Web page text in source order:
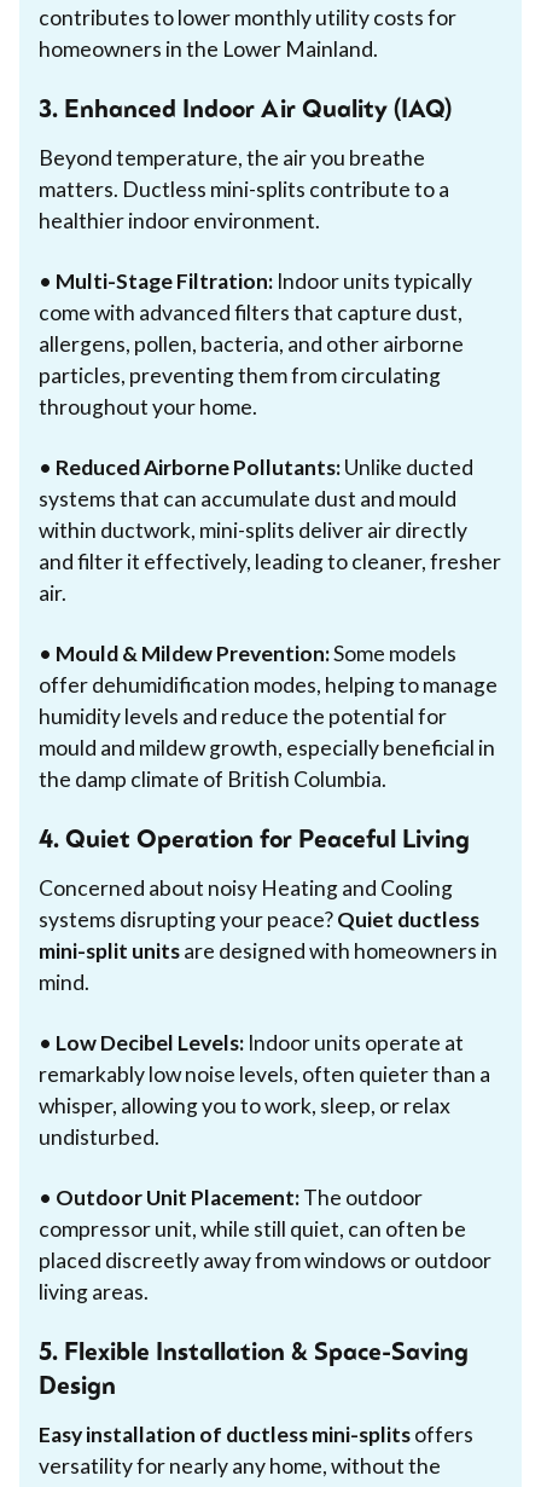
contributes to lower monthly utility costs for
homeowners in the Lower Mainland.
3. Enhanced Indoor Air Quality (IAQ)
Beyond temperature, the air you breathe
matters. Ductless mini-splits contribute to a
healthier indoor environment.
• Multi-Stage Filtration: Indoor units typically
come with advanced filters that capture dust,
allergens, pollen, bacteria, and other airborne
particles, preventing them from circulating
throughout your home.
• Reduced Airborne Pollutants:Unlike ducted
systems that can accumulate dust and mould
within ductwork, mini-splits deliver air directly
and filter it effectively, leading to cleaner, fresher
air.
• Mould & Mildew Prevention:Some models
offer dehumidification modes, helping to manage
humidity levels and reduce the potential for
mould and mildew growth, especially beneficial in
the damp climate of British Columbia.
4. Quiet Operation for Peaceful Living
Concerned about noisy Heating and Cooling
systems disrupting your peace?Quiet ductless
mini-split unitsare designed with homeowners in
mind.
• Low Decibel Levels: Indoor units operate at
remarkably low noise levels, often quieter than a
whisper, allowing you to work, sleep, or relax
undisturbed.
• Outdoor Unit Placement:The outdoor
compressor unit, while still quiet, can often be
placed discreetly away from windows or outdoor
living areas.
5. Flexible Installation & Space-Saving
Design
Easy installation of ductless mini-splitsoffers
versatility for nearly any home, without the